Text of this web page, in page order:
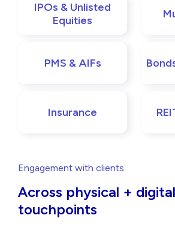
IPOs & Unlisted
Equities
PMS & AIFs
Insurance
Engagement with clients
Across physical + digital
touchpoints